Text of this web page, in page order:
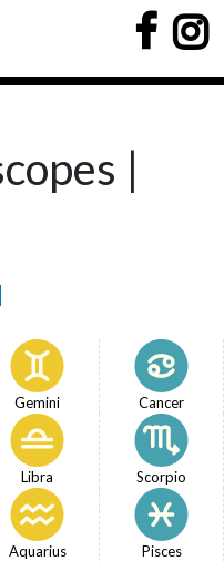
|
Gemini Cancer
Libra Scorpio
Aquarius Pisces